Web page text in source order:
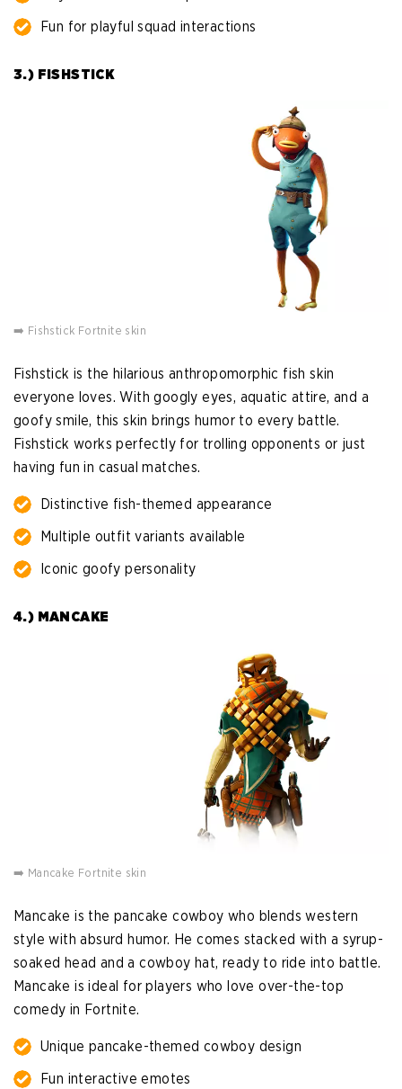
Fun for playful squad interactions
3.) FISHSTICK
➡️ Fishstick Fortnite skin
Fishstick is the hilarious anthropomorphic fish skin
everyone loves. With googly eyes, aquatic attire, and a
goofy smile, this skin brings humor to every battle.
Fishstick works perfectly for trolling opponents or just
having fun in casual matches.
Distinctive fish-themed appearance
Multiple outfit variants available
Iconic goofy personality
4.) MANCAKE
➡️ Mancake Fortnite skin
Mancake is the pancake cowboy who blends western
style with absurd humor. He comes stacked with a syrup-
soaked head and a cowboy hat, ready to ride into battle.
Mancake is ideal for players who love over-the-top
comedy in Fortnite.
Unique pancake-themed cowboy design
Fun interactive emotes